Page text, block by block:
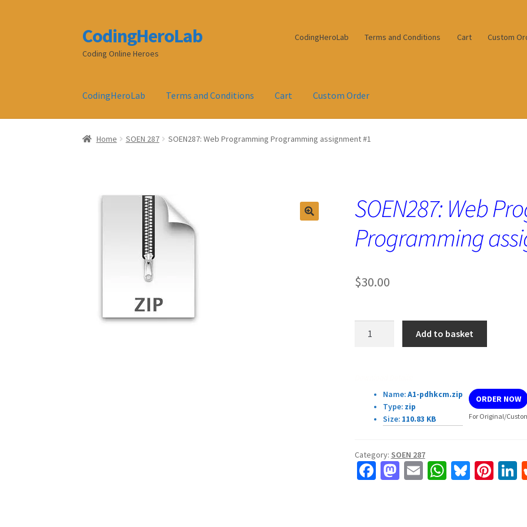
Skip
to
navigation
Skip
to
content
CodingHeroLab
Coding Online Heroes
CodingHeroLab Terms and Conditions Cart Custom
CodingHeroLab Terms and Conditions Cart Custom Order
Home SOEN 287 SOEN287: Web Programming Programming assignment #1
SOEN287: Web
Programming
$30.00
quantity
Add to basket
Name:A1-pdhkcm.zip
Type:zip
Size:110.83 KB
ORDER NOW
For Original/
Category: SOEN 287
Fa M E W Bl Pi